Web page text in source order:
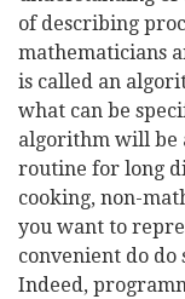
of describing
mathematicians
is called an
what can be
algorithm will be
routine for long
cooking, non-
you want to
convenient do do
Indeed,